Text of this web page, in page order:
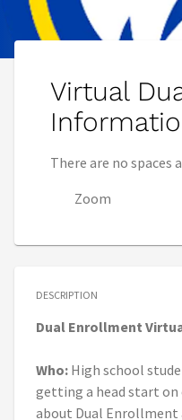
Virtual
There are no spaces
Zoom
DESCRIPTION
Dual Enrollment
Who: High school
getting a head start
about Dual Enrollment